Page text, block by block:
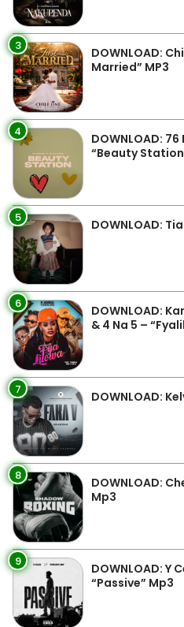
3
DOWNLOAD:
Married” MP3
4
DOWNLOAD:
“Beauty
5 DOWNLOAD:
6
DOWNLOAD:
& 4 Na 5 –
7 DOWNLOAD:
8
DOWNLOAD:
Mp3
9
DOWNLOAD: Y
“Passive” Mp3